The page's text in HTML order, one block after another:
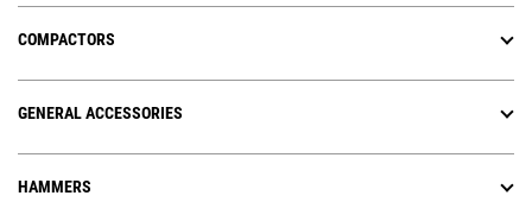
COMPACTORS
GENERAL ACCESSORIES
HAMMERS